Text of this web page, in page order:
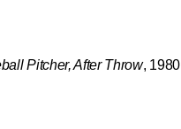
Pitcher, After Throw, 1980